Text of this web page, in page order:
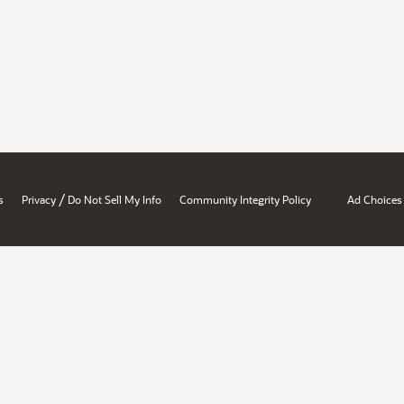
Privacy / Do Not Sell My Info Community Integrity Policy Ad Choices